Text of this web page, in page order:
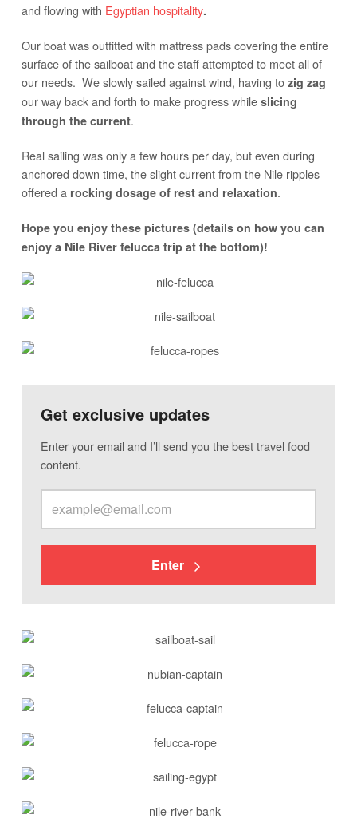
and flowing with Egyptian hospitality.
Our boat was outfitted with mattress pads covering the entire
surface of the sailboat and the staff attempted to meet all of
our needs. We slowly sailed against wind, having to zig zag
our way back and forth to make progress whileslicing
through the current.
Real sailing was only a few hours per day, but even during
anchored down time, the slight current from the Nile ripples
offered a rocking dosage of rest and relaxation.
Hope you enjoy these pictures (details on how you can
enjoy a Nile River felucca trip at the bottom)!
Get exclusive updates
Enter your email and I’ll send you the best travel food
content.
Enter